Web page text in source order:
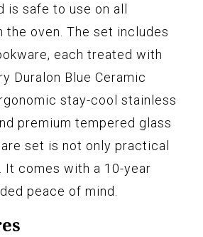
is safe to use on all
the oven. The set includes
each treated with
Duralon Blue Ceramic
stay-cool stainless
premium tempered glass
set is not only practical
It comes with a 10-year
peace of mind.